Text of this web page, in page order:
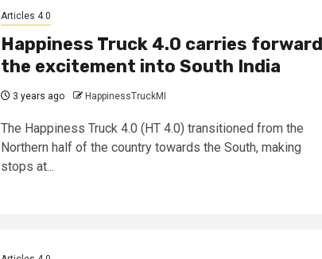
Articles 4.0
Happiness Truck 4.0 carries forward
the excitement into South India
3 years ago HappinessTruckMI
The Happiness Truck 4.0 (HT 4.0) transitioned from the
Northern half of the country towards the South, making
stops at...